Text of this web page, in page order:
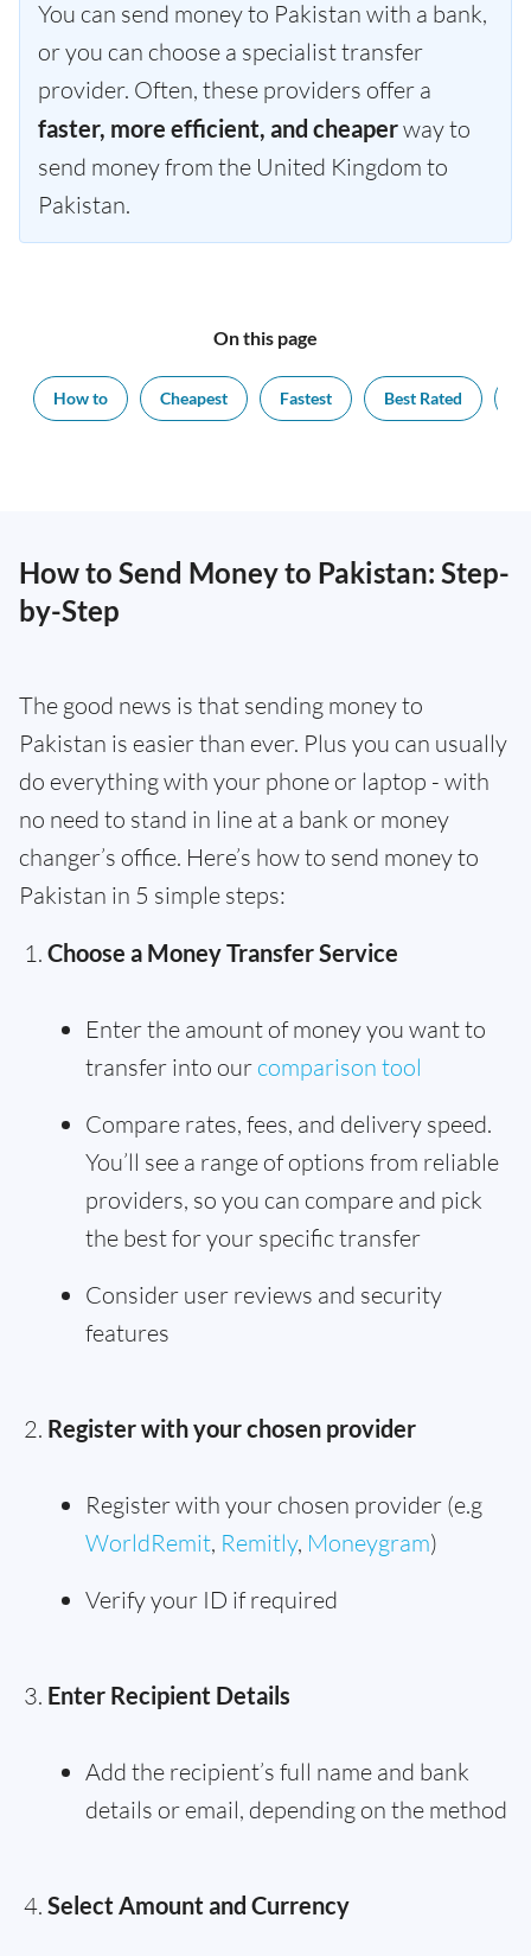
You can send money to Pakistan with a bank,
or you can choose a specialist transfer
provider. Often, these providers offer a
faster, more efficient, and cheaperway to
send money from the United Kingdom to
Pakistan.
On this page
How to Cheapest Fastest Best Rated
How to Send Money to Pakistan: Step-
by-Step
The good news is that sending money to
Pakistan is easier than ever. Plus you can usually
do everything with your phone or laptop - with
no need to stand in line at a bank or money
changer’s office. Here’s how to send money to
Pakistan in 5 simple steps:
Choose a Money Transfer Service
Enter the amount of money you want to
transfer into our comparison tool
Compare rates, fees, and delivery speed.
You’ll see a range of options from reliable
providers, so you can compare and pick
the best for your specific transfer
Consider user reviews and security
features
Register with your chosen provider
Register with your chosen provider (e.g
WorldRemit, Remitly, Moneygram)
Verify your ID if required
Enter Recipient Details
Add the recipient’s full name and bank
details or email, depending on the method
Select Amount and Currency